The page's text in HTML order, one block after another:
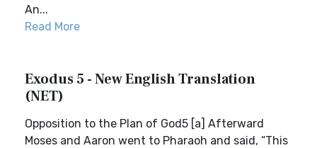
An...
Read More
Exodus 5 - New English Translation
(NET)
Opposition to the Plan of God5 [a] Afterward
Moses and Aaron went to Pharaoh and said, “This